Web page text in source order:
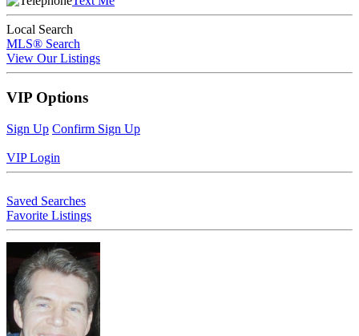
Local Search
MLS® Search
View Our Listings
VIP Options
Sign Up Confirm Sign Up
VIP Login
Saved Searches
Favorite Listings